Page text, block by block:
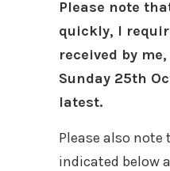
Please note
quickly, I
received by
Sunday 25th
latest.
Please also
indicated below